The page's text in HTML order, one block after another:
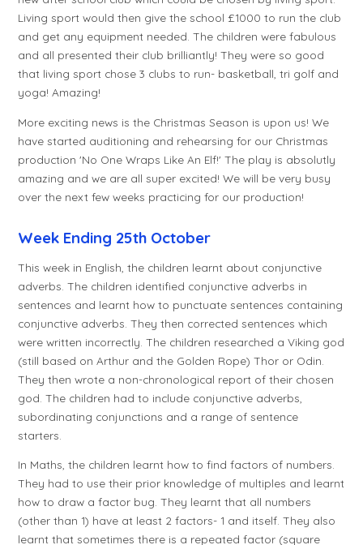
Living sport would then give the school £1000 to run the club
and get any equipment needed. The children were fabulous
and all presented their club brilliantly! They were so good
that living sport chose 3 clubs to run- basketball, tri golf and
yoga! Amazing!
More exciting news is the Christmas Season is upon us! We
have started auditioning and rehearsing for our Christmas
production 'No One Wraps Like An Elf!' The play is absolutly
amazing and we are all super excited! We will be very busy
over the next few weeks practicing for our production!
Week Ending 25th October
This week in English, the children learnt about conjunctive
adverbs. The children identified conjunctive adverbs in
sentences and learnt how to punctuate sentences containing
conjunctive adverbs. They then corrected sentences which
were written incorrectly. The children researched a Viking god
(still based on Arthur and the Golden Rope) Thor or Odin.
They then wrote a non-chronological report of their chosen
god. The children had to include conjunctive adverbs,
subordinating conjunctions and a range of sentence
starters.
In Maths, the children learnt how to find factors of numbers.
They had to use their prior knowledge of multiples and learnt
how to draw a factor bug. They learnt that all numbers
(other than 1) have at least 2 factors- 1 and itself. They also
learnt that sometimes there is a repeated factor (square